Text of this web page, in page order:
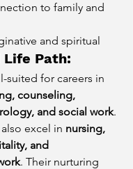
to family and
and spiritual
Life Path:
suited for careers in
counseling,
and social work.
excel in nursing,
and
. Their nurturing